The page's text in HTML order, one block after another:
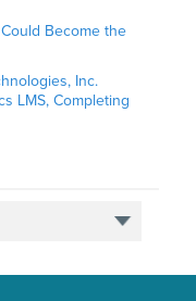
Become the
Inc.
LMS, Completing